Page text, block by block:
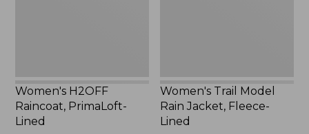
Women's H2OFF
Raincoat, PrimaLoft-
Lined
Women's Trail Model
Rain Jacket, Fleece-
Lined